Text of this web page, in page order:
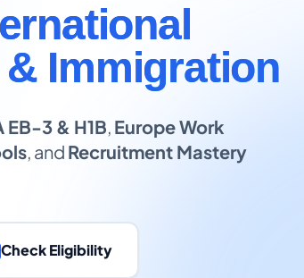
Immigration
EB-3 & H1B, Europe Work
, and Recruitment Mastery
Check Eligibility